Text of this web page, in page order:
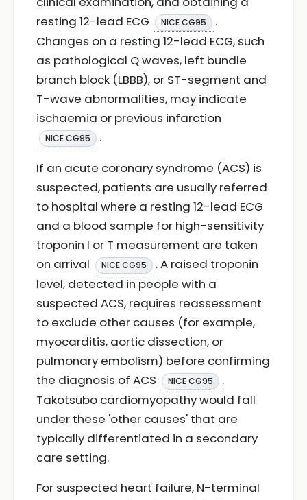
resting 12-lead ECG
NICE CG95
.
Changes on a resting 12-lead ECG, such
as pathological Q waves, left bundle
branch block (LBBB), or ST-segment and
T-wave abnormalities, may indicate
ischaemia or previous infarction
NICE CG95
.
If an acute coronary syndrome (ACS) is
suspected, patients are usually referred
to hospital where a resting 12-lead ECG
and a blood sample for high-sensitivity
troponin I or T measurement are taken
on arrival
NICE CG95
. A raised troponin
level, detected in people with a
suspected ACS, requires reassessment
to exclude other causes (for example,
myocarditis, aortic dissection, or
pulmonary embolism) before confirming
the diagnosis of ACS
NICE CG95
.
Takotsubo cardiomyopathy would fall
under these 'other causes' that are
typically differentiated in a secondary
care setting.
For suspected heart failure, N-terminal